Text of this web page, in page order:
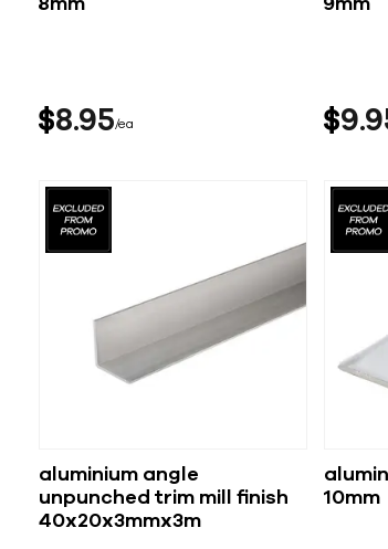
8mm
$895 ea
9mm
$9
aluminium angle
unpunched trim mill finish
40x20x3mmx3m
10mm